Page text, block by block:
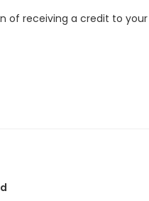
of receiving a credit to
at Franklin Recreation Complex